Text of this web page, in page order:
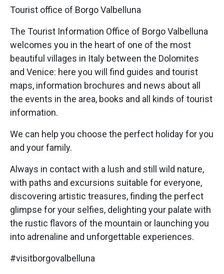
Tourist office of Borgo Valbelluna
The Tourist Information Office of Borgo Valbelluna
welcomes you in the heart of one of the most
beautiful villages in Italy between the Dolomites
and Venice: here you will find guides and tourist
maps, information brochures and news about all
the events in the area, books and all kinds of tourist
information.
We can help you choose the perfect holiday for you
and your family.
Always in contact with a lush and still wild nature,
with paths and excursions suitable for everyone,
discovering artistic treasures, finding the perfect
glimpse for your selfies, delighting your palate with
the rustic flavors of the mountain or launching you
into adrenaline and unforgettable experiences.
#visitborgovalbelluna